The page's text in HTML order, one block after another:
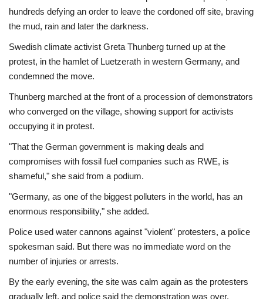
Health
Culture
Entertainment
World Affairs
hundreds defying an order to leave the cordoned off site, braving
the mud, rain and later the darkness.
Swedish climate activist Greta Thunberg turned up at the
protest, in the hamlet of Luetzerath in western Germany, and
condemned the move.
Thunberg marched at the front of a procession of demonstrators
who converged on the village, showing support for activists
occupying it in protest.
"That the German government is making deals and
compromises with fossil fuel companies such as RWE, is
shameful," she said from a podium.
"Germany, as one of the biggest polluters in the world, has an
enormous responsibility," she added.
Police used water cannons against "violent" protesters, a police
spokesman said. But there was no immediate word on the
number of injuries or arrests.
By the early evening, the site was calm again as the protesters
gradually left, and police said the demonstration was over.